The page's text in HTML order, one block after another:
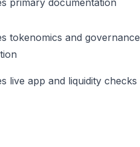
primary documentation
tokenomics and governance
live app and liquidity checks